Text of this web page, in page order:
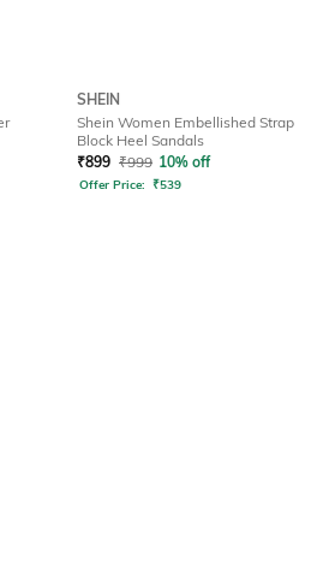
SHEIN
Shein Women Embellished Strap
Block Heel Sandals
₹899 ₹999 10% off
Offer Price: ₹539